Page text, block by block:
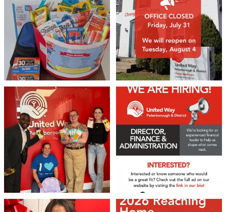
19 0
We 💙 GM Financial!
A huge thank you to our ...
37 1
We’re growing, evolving, and looking
22 0
❤️Won’t you be our neighbour?
Don`t miss out 👉 United Way